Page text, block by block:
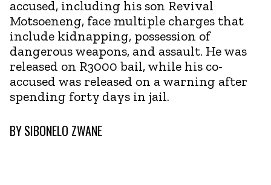
accused, including his son Revival
Motsoeneng, face multiple charges that
include kidnapping, possession of
dangerous weapons, and assault. He was
released on R3000 bail, while his co-
accused was released on a warning after
spending forty days in jail.
BYSIBONELO ZWANE